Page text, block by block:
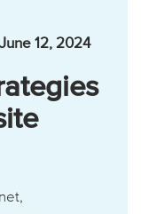
June 12, 2024